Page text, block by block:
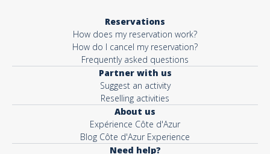
Reservations
How does my reservation work?
How do I cancel my reservation?
Frequently asked questions
Partner with us
Suggest an activity
Reselling activities
About us
Expérience Côte d'Azur
Blog Côte d'Azur Experience
Need help?